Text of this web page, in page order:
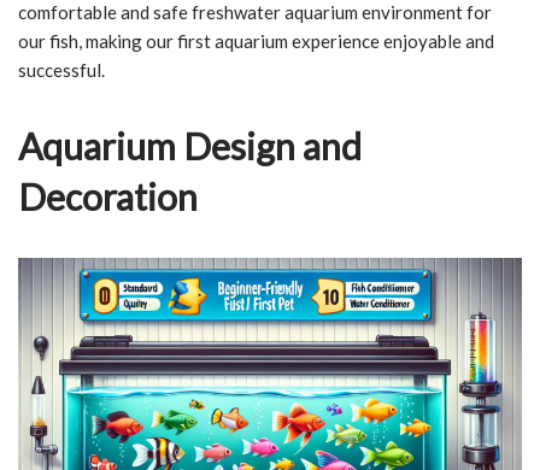
comfortable and safe freshwater aquarium environment for
our fish, making our first aquarium experience enjoyable and
successful.
Aquarium Design and
Decoration